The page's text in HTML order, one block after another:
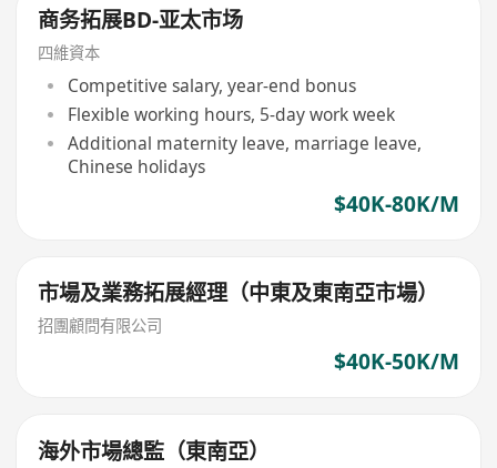
商务拓展BD-亚太市场
四維資本
Competitive salary, year-end bonus
Flexible working hours, 5-day work week
Additional maternity leave, marriage leave,
Chinese holidays
$40K-80K/M
市場及業務拓展經理（中東及東南亞市場）
招團顧問有限公司
$40K-50K/M
海外市場總監（東南亞）